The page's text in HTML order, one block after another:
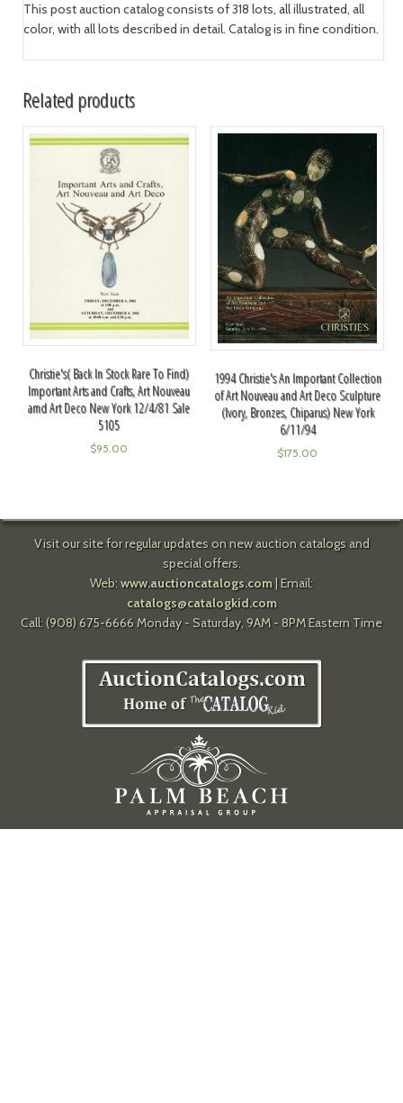
This post auction catalog consists of 318 lots, all illustrated, all
color, with all lots described in detail. Catalog is in fine condition.
Related products
Christie's( Back In Stock Rare To Find)
Important Arts and Crafts, Art Nouveau
amd Art Deco New York 12/4/81 Sale
5105
$95.00
1994 Christie's An Important Collection
of Art Nouveau and Art Deco Sculpture
(Ivory, Bronzes, Chiparus) New York
6/11/94
$175.00
Visit our site for regular updates on new auction catalogs and
special offers.
Web: www.auctioncatalogs.com| Email:
catalogs@catalogkid.com
Call: (908) 675-6666 Monday - Saturday, 9AM - 8PM Eastern Time